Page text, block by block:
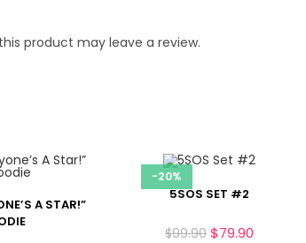
product may leave a review.
A STAR!”
-20%
5SOS SET #2
$99.90 $79.90